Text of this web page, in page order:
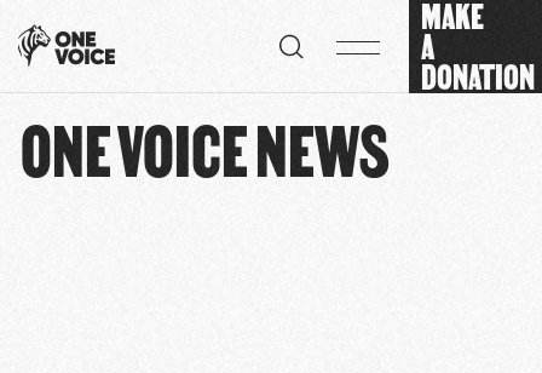
MAKE
A
DONATION
ONE VOICE NEWS